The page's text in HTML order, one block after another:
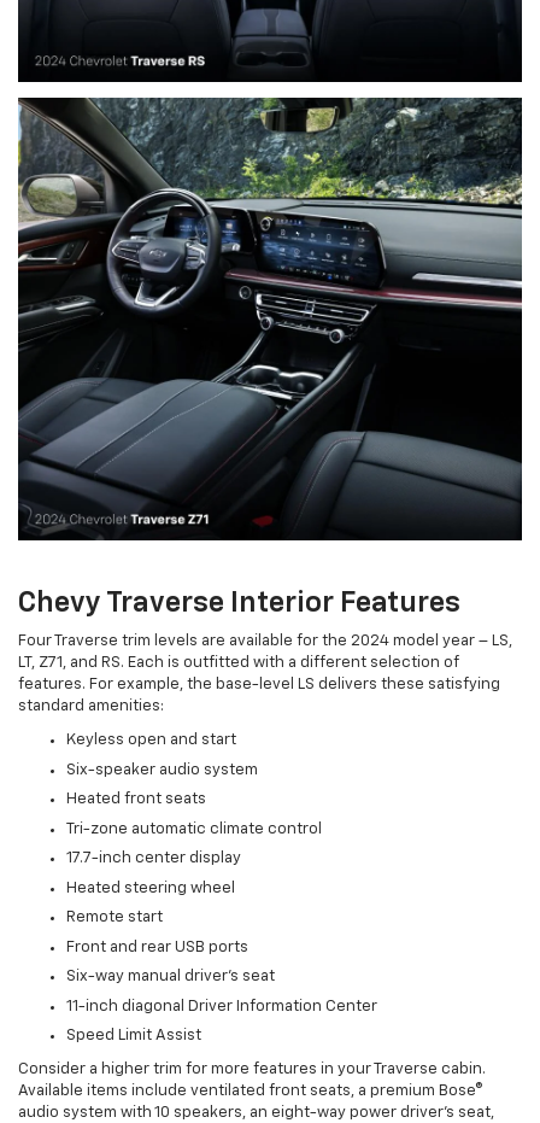
Chevy Traverse Interior Features
Four Traverse trim levels are available for the 2024 model year – LS,
LT, Z71, and RS. Each is outfitted with a different selection of
features. For example, the base-level LS delivers these satisfying
standard amenities:
Keyless open and start
Six-speaker audio system
Heated front seats
Tri-zone automatic climate control
17.7-inch center display
Heated steering wheel
Remote start
Front and rear USB ports
Six-way manual driver's seat
11-inch diagonal Driver Information Center
Speed Limit Assist
Consider a higher trim for more features in your Traverse cabin.
Available items include ventilated front seats, a premium Bose®
audio system with 10 speakers, an eight-way power driver's seat,